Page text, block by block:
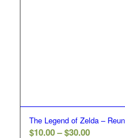
The Legend of Zelda –
$10.00– $30.00Price